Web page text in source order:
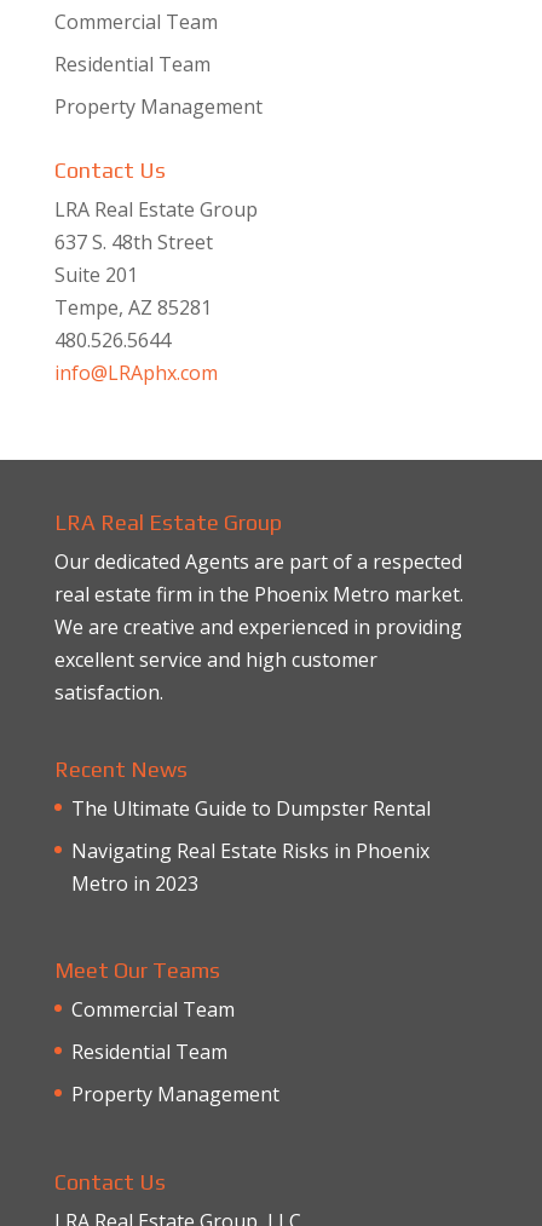
Commercial Team
Residential Team
Property Management
Contact Us
LRA Real Estate Group
637 S. 48th Street
Suite 201
Tempe, AZ 85281
480.526.5644
info@LRAphx.com
LRA Real Estate Group
Our dedicated Agents are part of a respected
real estate firm in the Phoenix Metro market.
We are creative and experienced in providing
excellent service and high customer
satisfaction.
Recent News
The Ultimate Guide to Dumpster Rental
Navigating Real Estate Risks in Phoenix
Metro in 2023
Meet Our Teams
Commercial Team
Residential Team
Property Management
Contact Us